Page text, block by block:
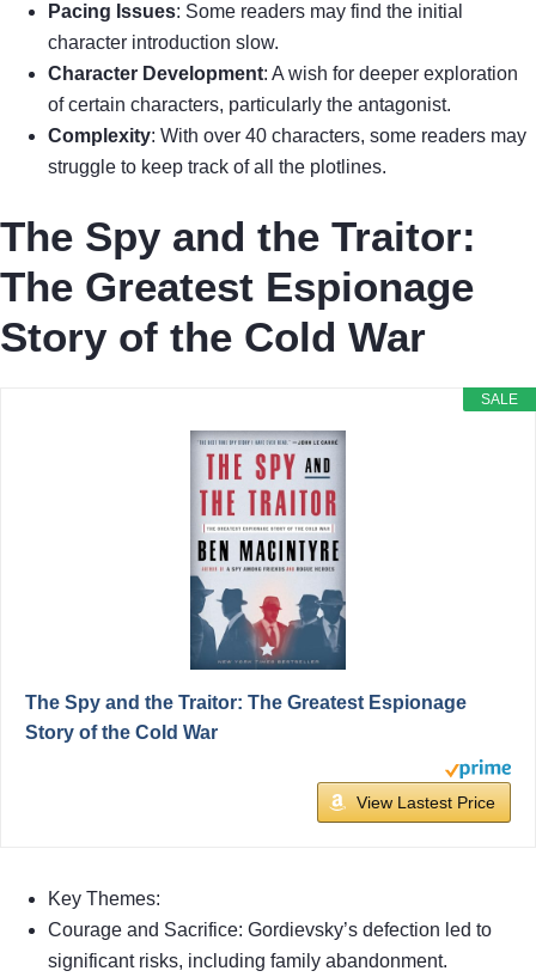
Pacing Issues: Some readers may find the initial
character introduction slow.
Character Development: A wish for deeper exploration
of certain characters, particularly the antagonist.
Complexity: With over 40 characters, some readers may
struggle to keep track of all the plotlines.
The Spy and the Traitor:
The Greatest Espionage
Story of the Cold War
SALE
The Spy and the Traitor: The Greatest Espionage
Story of the Cold War
View Lastest Price
Key Themes:
Courage and Sacrifice: Gordievsky’s defection led to
significant risks, including family abandonment.